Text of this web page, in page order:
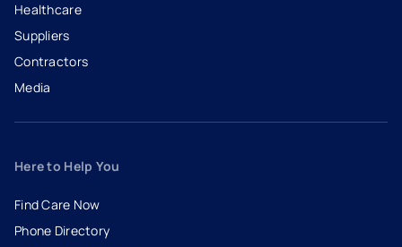
Healthcare
Suppliers
Contractors
Media
Here to Help You
Find Care Now
Phone Directory